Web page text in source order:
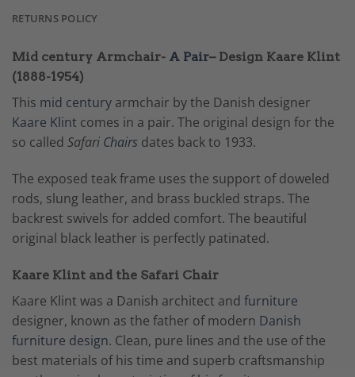
RETURNS POLICY
Mid century Armchair- A Pair– Design Kaare Klint
(1888-1954)
This mid century armchair by the Danish designer
Kaare Klint comes in a pair. The original design for the
so called Safari Chairs dates back to 1933.
The exposed teak frame uses the support of doweled
rods, slung leather, and brass buckled straps. The
backrest swivels for added comfort. The beautiful
original black leather is perfectly patinated.
Kaare Klint and the Safari Chair
Kaare Klint was a Danish architect and furniture
designer, known as the father of modern Danish
furniture design. Clean, pure lines and the use of the
best materials of his time and superb craftsmanship